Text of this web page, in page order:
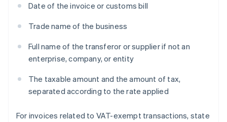
Date of the invoice or customs bill
Trade name of the business
Full name of the transferor or supplier if not an
enterprise, company, or entity
The taxable amount and the amount of tax,
separated according to the rate applied
For invoices related to VAT-exempt transactions, state